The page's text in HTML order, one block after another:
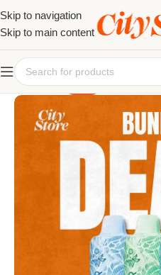
Skip to navigation
Skip to main content
SALE